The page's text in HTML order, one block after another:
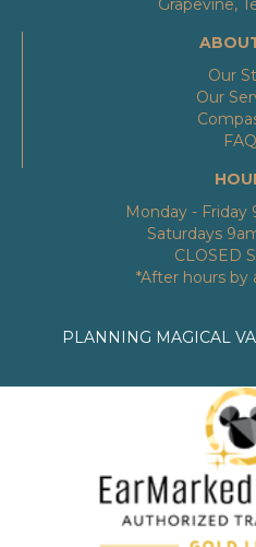
Grapevine,
Our
Our
Monday - Friday
Saturdays
CLOSED
*After hours
PLANNING MAGICAL